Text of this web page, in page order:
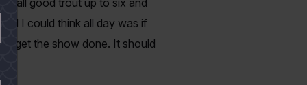
all good trout up to six and
all I could think all day was if
get the show done. It should